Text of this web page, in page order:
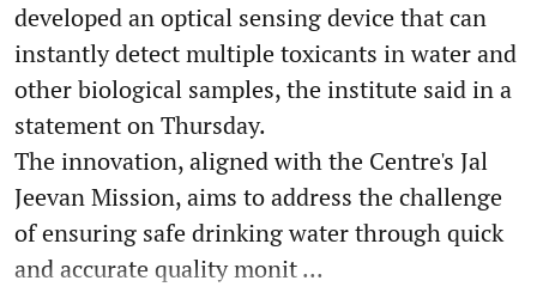
developed an optical sensing device that can
instantly detect multiple toxicants in water and
other biological samples, the institute said in a
statement on Thursday.
The innovation, aligned with the Centre's Jal
Jeevan Mission, aims to address the challenge
of ensuring safe drinking water through quick
and accurate quality monit ...